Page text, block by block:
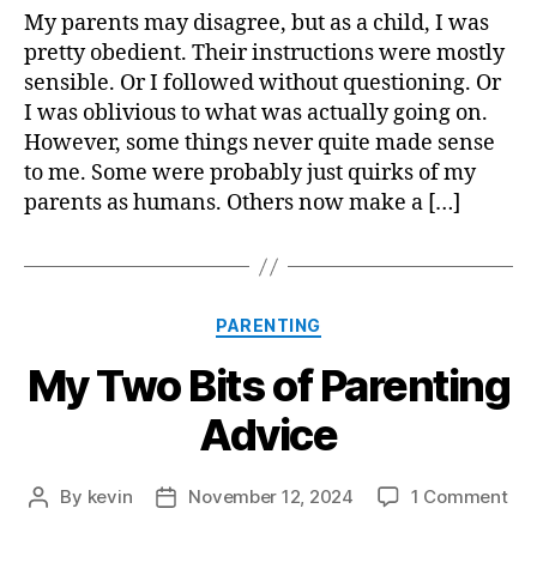
(as
a
My parents may disagree, but as a child, I was
pretty obedient. Their instructions were mostly
sensible. Or I followed without questioning. Or
I was oblivious to what was actually going on.
However, some things never quite made sense
to me. Some were probably just quirks of my
parents as humans. Others now make a […]
Categories
PARENTING
My Two Bits of Parenting
Advice
Post
By kevin
PostNovember 12, 2024 1 Commenton